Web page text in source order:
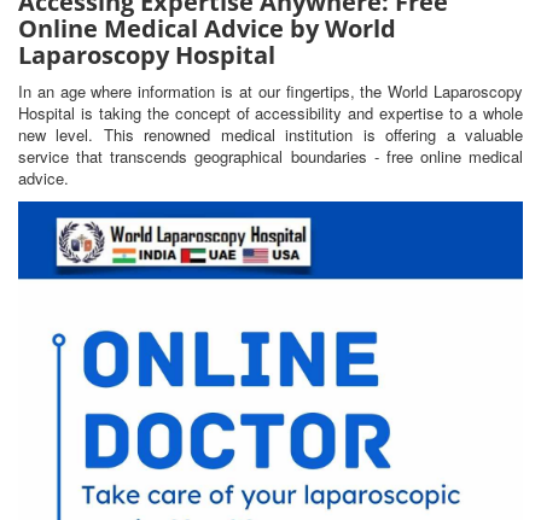
Online Medical Advice by World
Laparoscopy Hospital
In an age where information is at our fingertips, the World Laparoscopy
Hospital is taking the concept of accessibility and expertise to a whole
new level. This renowned medical institution is offering a valuable
service that transcends geographical boundaries - free online medical
advice.